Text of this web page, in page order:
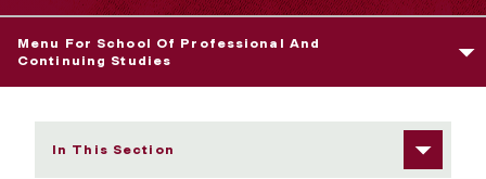
Menu For School Of Professional And
Continuing Studies
In This Section